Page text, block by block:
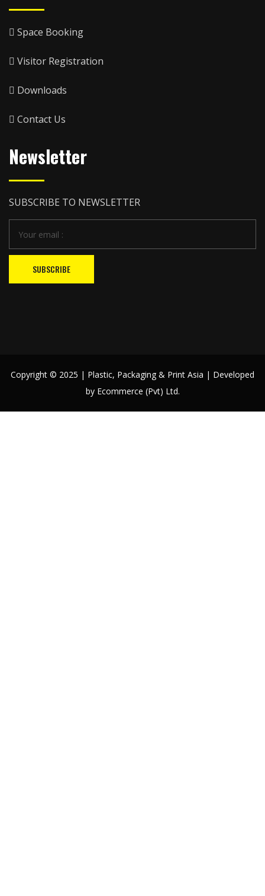
Space Booking
Visitor Registration
Downloads
Contact Us
Newsletter
SUBSCRIBE TO NEWSLETTER
SUBSCRIBE
Copyright © 2025 | Plastic, Packaging & Print Asia | Developed
by Ecommerce (Pvt) Ltd.